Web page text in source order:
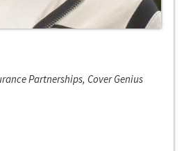
Partnerships, Cover Genius